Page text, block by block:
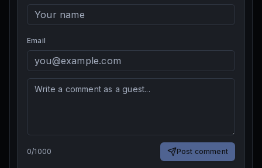
Email
0/1000 Post comment